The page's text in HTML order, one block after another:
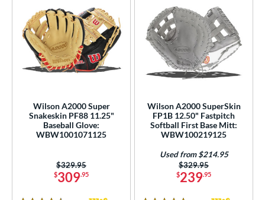
Wilson A2000 Super
Snakeskin PF88 11.25"
Baseball Glove:
WBW1001071125
$309.95
Price was:
$329.95
Wilson A2000 SuperSkin
FP1B 12.50" Fastpitch
Softball First Base Mitt:
WBW100219125
$239.95
Price was:
$329.95
Used from $214.95